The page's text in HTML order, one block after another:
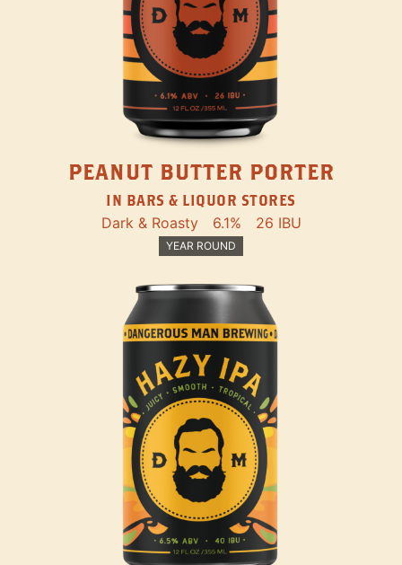
PEANUT BUTTER PORTER
IN BARS & LIQUOR STORES
Dark & Roasty 6.1% 26 IBU
YEAR ROUND